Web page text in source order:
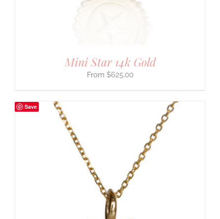
Mini Star 14k Gold
$625.00
Save